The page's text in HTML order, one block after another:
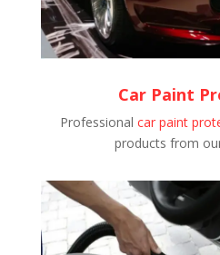
Car Paint
Professionalcar paint
products from